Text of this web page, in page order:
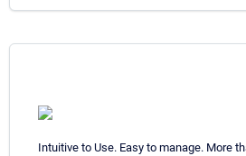
Intuitive to Use. Easy to manage. More